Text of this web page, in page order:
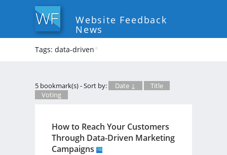
Website Feedback
News
Tags: data-driven*
5 bookmark(s) - Sort by: Date ↓
Title
Voting
How to Reach Your Customers
Through Data-Driven Marketing
Campaigns